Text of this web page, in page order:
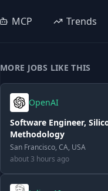
MCP Trends
MORE JOBS LIKE THIS
OpenAI
Software Engineer,
Methodology
San Francisco, CA, USA
about 3 hours ago